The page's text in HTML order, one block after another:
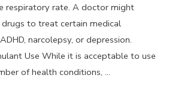
respiratory rate. A doctor might
to treat certain medical
narcolepsy, or depression.
Use While it is acceptable to use
of health conditions, …